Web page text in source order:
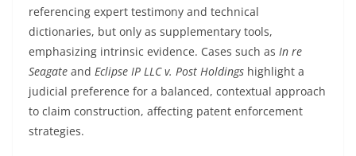
referencing expert testimony and technical
dictionaries, but only as supplementary tools,
emphasizing intrinsic evidence. Cases such as In re
Seagate and Eclipse IP LLC v. Post Holdings highlight a
judicial preference for a balanced, contextual approach
to claim construction, affecting patent enforcement
strategies.